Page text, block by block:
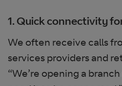
1. Quick connectivity
We often receive calls
services providers and
“We’re opening a